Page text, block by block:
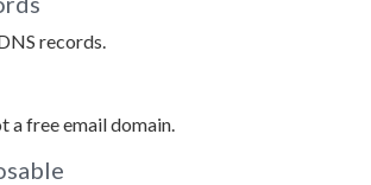
records.
a free email domain.